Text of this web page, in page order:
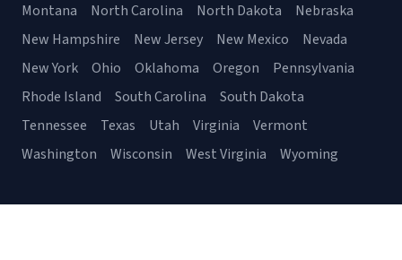
Montana
North Carolina North Dakota
Nebraska
New Hampshire
New Jersey New Mexico
Nevada
New York
Ohio Oklahoma Oregon
Pennsylvania
Rhode Island
South Carolina
South Dakota
Tennessee
Texas Utah Virginia
Vermont
Washington
Wisconsin West Virginia Wyoming